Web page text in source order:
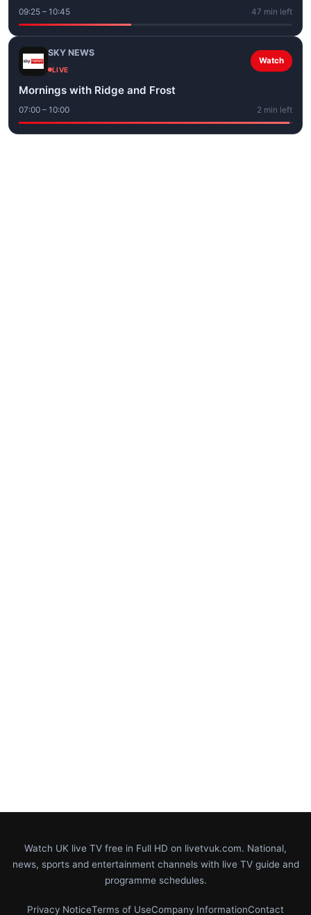
09:25 – 10:45 47 min left
SKY NEWS
LIVE
Watch
Mornings with Ridge and Frost
07:00 – 10:00 2 min left
Watch UK live TV free in Full HD on livetvuk.com. National,
news, sports and entertainment channels with live TV guide and
programme schedules.
Privacy NoticeTerms of UseCompany InformationContact